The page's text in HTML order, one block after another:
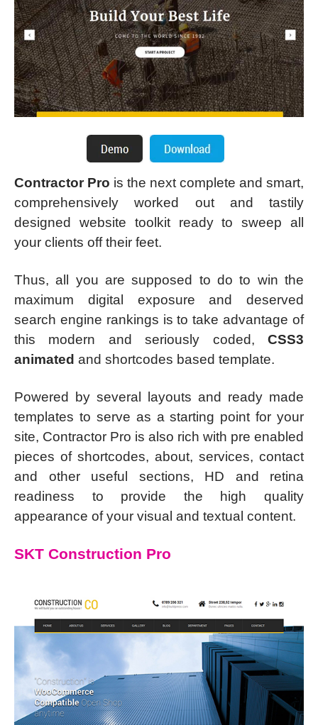
Contractor Pro is the next complete and smart,
comprehensively worked out and tastily
designed website toolkit ready to sweep all
your clients off their feet.
Thus, all you are supposed to do to win the
maximum digital exposure and deserved
search engine rankings is to take advantage of
this modern and seriously coded, CSS3
animated and shortcodes based template.
Powered by several layouts and ready made
templates to serve as a starting point for your
site, Contractor Pro is also rich with pre enabled
pieces of shortcodes, about, services, contact
and other useful sections, HD and retina
readiness to provide the high quality
appearance of your visual and textual content.
SKT Construction Pro